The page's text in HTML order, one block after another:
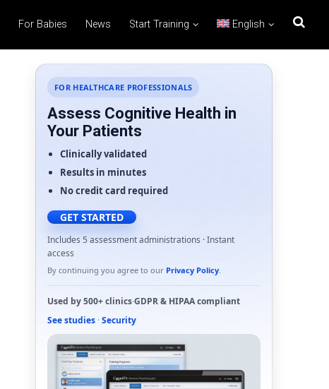
For Babies News Start Training English
FOR HEALTHCARE PROFESSIONALS
Assess Cognitive Health in
Your Patients
Clinically validated
Results in minutes
No credit card required
GET STARTED
Includes 5 assessment administrations · Instant
access
By continuing you agree to our Privacy Policy.
Used by500+ clinics·GDPR& HIPAAcompliant
See studies · Security